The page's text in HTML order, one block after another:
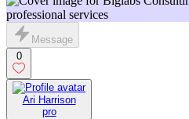
Message
0
Ari Harrison
pro